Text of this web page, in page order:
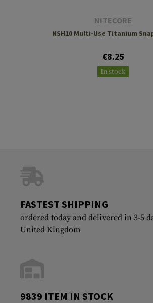
NITECORE
NSH10 Multi-Use Titanium
€8.25
In stock
FASTEST SHIPPING
ordered today and delivered in 3-5
United Kingdom
9839 ITEM IN STOCK